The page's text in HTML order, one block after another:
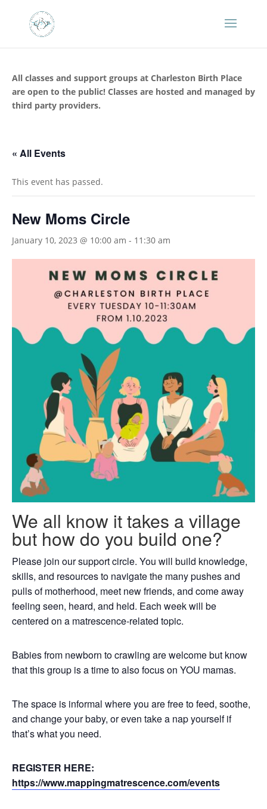
All classes and support groups at Charleston Birth Place
are open to the public! Classes are hosted and managed by
third party providers.
« All Events
This event has passed.
New Moms Circle
January 10, 2023 @ 10:00 am - 11:30 am
We all know it takes a village
but how do you build one?
Please join our support circle. You will build knowledge,
skills, and resources to navigate the many pushes and
pulls of motherhood, meet new friends, and come away
feeling seen, heard, and held. Each week will be
centered on a matrescence-related topic.
Babies from newborn to crawling are welcome but know
that this group is a time to also focus on YOU mamas.
The space is informal where you are free to feed, soothe,
and change your baby, or even take a nap yourself if
that’s what you need.
REGISTER HERE:
https://www.mappingmatrescence.com/events